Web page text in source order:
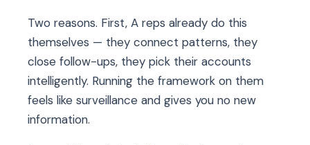
Two reasons. First, A reps already do this
themselves — they connect patterns, they
close follow-ups, they pick their accounts
intelligently. Running the framework on them
feels like surveillance and gives you no new
information.